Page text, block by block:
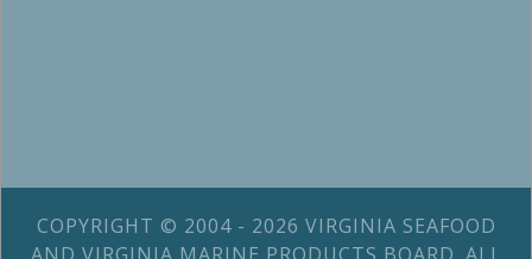
COPYRIGHT © 2004 - 2026 VIRGINIA SEAFOOD